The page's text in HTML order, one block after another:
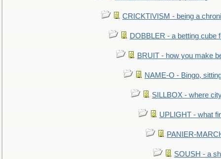
CRICKTIVISM - being a
DOBBLER - a betting cube
BRUIT - how you make
NAME-O - Bingo,
SILLBOX - where
UPLIGHT - what
PANIER-
SOUSH - a